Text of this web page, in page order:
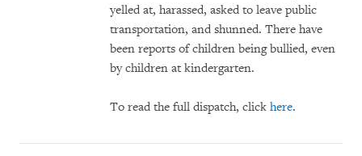
yelled at, harassed, asked to leave public
transportation, and shunned. There have
been reports of children being bullied, even
by children at kindergarten.
To read the full dispatch, click here.